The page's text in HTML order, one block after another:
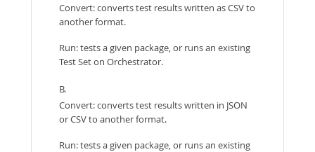
Convert: converts test results written as CSV to
another format.
Run: tests a given package, or runs an existing
Test Set on Orchestrator.
B.
Convert: converts test results written in JSON
or CSV to another format.
Run: tests a given package, or runs an existing